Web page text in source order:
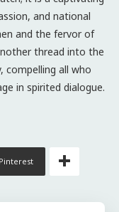
and national
and the fervor of
thread into the
compelling all who
in spirited dialogue.
Pinterest